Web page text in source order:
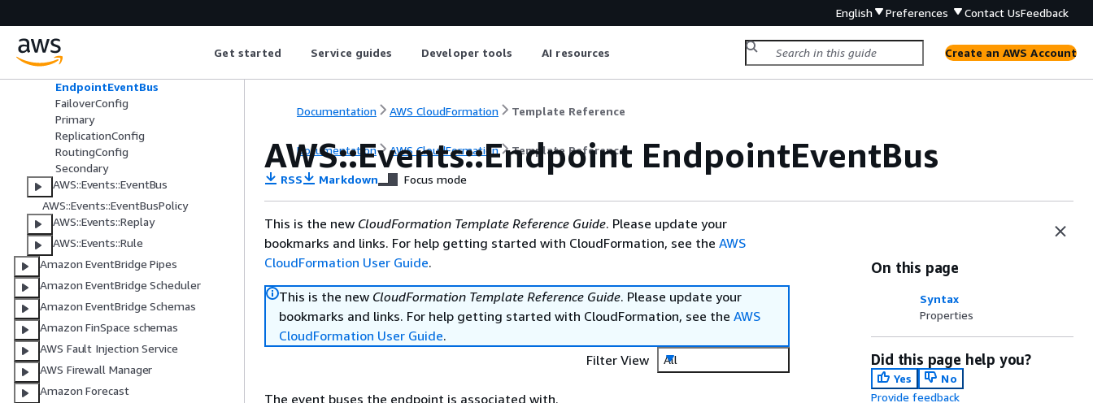
English Preferences Contact UsFeedback
Get started Service guides Developer tools AI resources Create an AWS Account
AWS::Events::Archive
AWS::Events::Connection
AWS::Events::Endpoint
EndpointEventBus
FailoverConfig
Primary
ReplicationConfig
RoutingConfig
Secondary
AWS::Events::EventBus
AWS::Events::EventBusPolicy
AWS::Events::Replay
AWS::Events::Rule
Amazon EventBridge Pipes
Amazon EventBridge Scheduler
Amazon EventBridge Schemas
Amazon FinSpace schemas
AWS Fault Injection Service
AWS Firewall Manager
Amazon Forecast
Documentation AWS CloudFormation Template Reference
Documentation AWS CloudFormation Template Reference
AWS::Events::Endpoint EndpointEventBus
RSS Markdown Focus mode
This is the new CloudFormation Template Reference Guide. Please update your
bookmarks and links. For help getting started with CloudFormation, see the AWS
CloudFormation User Guide.
This is the new CloudFormation Template Reference Guide. Please update your
bookmarks and links. For help getting started with CloudFormation, see the AWS
CloudFormation User Guide.
Filter View
All
The event buses the endpoint is associated with.
On this page
Syntax
Properties
Did this page help you?
Yes
No
Provide feedback